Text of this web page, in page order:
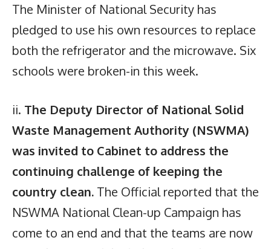
The Minister of National Security has
pledged to use his own resources to replace
both the refrigerator and the microwave. Six
schools were broken-in this week.
ii. The Deputy Director of National Solid
Waste Management Authority (NSWMA)
was invited to Cabinet to address the
continuing challenge of keeping the
country clean. The Official reported that the
NSWMA National Clean-up Campaign has
come to an end and that the teams are now